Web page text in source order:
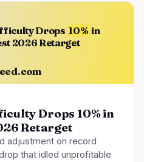
Drops 10% in
2026 Retarget
Drops 10% in
Retarget
adjustment on record
that idled unprofitable